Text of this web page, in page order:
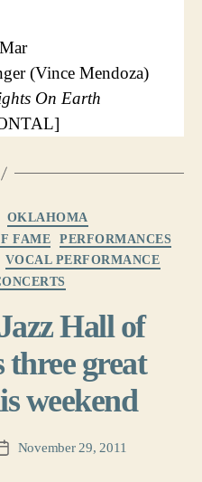
(Vince Mendoza)
On Earth
Categories
OKLAHOMA
FAME
PERFORMANCES
VOCAL PERFORMANCE
Hall of
three great
weekend
PostNovember 29, 2011